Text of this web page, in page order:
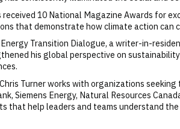
received 10 National Magazine Awards for
that demonstrate how climate action can
Transition Dialogue, a writer-in-
his global perspective on
Turner works with organizations
Siemens Energy, Natural Resources
that help leaders and teams understand